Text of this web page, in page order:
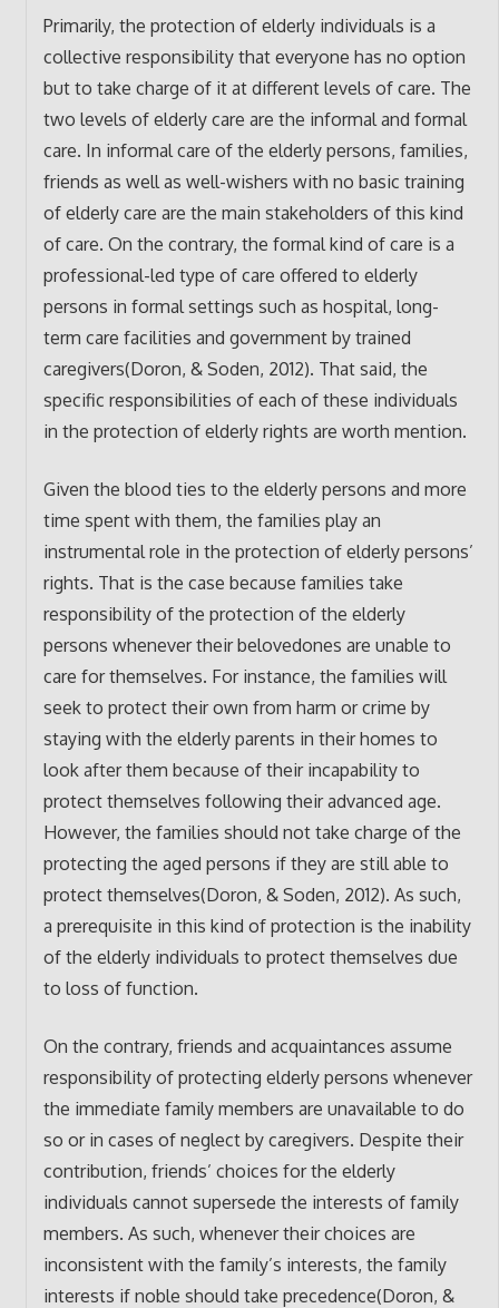
Primarily, the protection of elderly individuals is a
collective responsibility that everyone has no option
but to take charge of it at different levels of care. The
two levels of elderly care are the informal and formal
care. In informal care of the elderly persons, families,
friends as well as well-wishers with no basic training
of elderly care are the main stakeholders of this kind
of care. On the contrary, the formal kind of care is a
professional-led type of care offered to elderly
persons in formal settings such as hospital, long-
term care facilities and government by trained
caregivers(Doron, & Soden, 2012). That said, the
specific responsibilities of each of these individuals
in the protection of elderly rights are worth mention.
Given the blood ties to the elderly persons and more
time spent with them, the families play an
instrumental role in the protection of elderly persons’
rights. That is the case because families take
responsibility of the protection of the elderly
persons whenever their belovedones are unable to
care for themselves. For instance, the families will
seek to protect their own from harm or crime by
staying with the elderly parents in their homes to
look after them because of their incapability to
protect themselves following their advanced age.
However, the families should not take charge of the
protecting the aged persons if they are still able to
protect themselves(Doron, & Soden, 2012). As such,
a prerequisite in this kind of protection is the inability
of the elderly individuals to protect themselves due
to loss of function.
On the contrary, friends and acquaintances assume
responsibility of protecting elderly persons whenever
the immediate family members are unavailable to do
so or in cases of neglect by caregivers. Despite their
contribution, friends’ choices for the elderly
individuals cannot supersede the interests of family
members. As such, whenever their choices are
inconsistent with the family’s interests, the family
interests if noble should take precedence(Doron, &